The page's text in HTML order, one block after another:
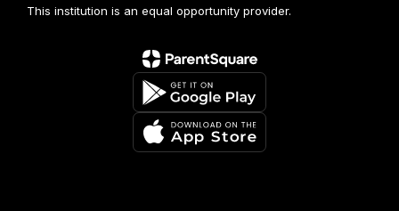
This institution is an equal opportunity provider.